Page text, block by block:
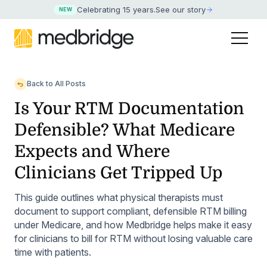
NEW Celebrating 15 years.See our story
Back to All Posts
Is Your RTM Documentation
Defensible? What Medicare
Expects and Where
Clinicians Get Tripped Up
This guide outlines what physical therapists must
document to support compliant, defensible RTM billing
under Medicare, and how Medbridge helps make it easy
for clinicians to bill for RTM without losing valuable care
time with patients.